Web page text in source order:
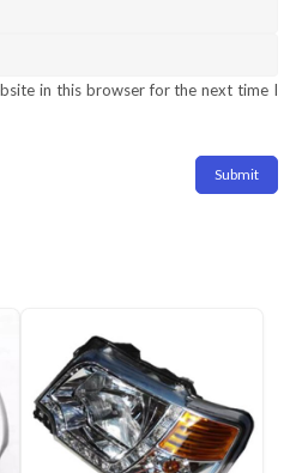
in this browser for the next time I